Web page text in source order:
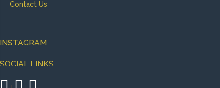
Contact Us
INSTAGRAM
SOCIAL LINKS